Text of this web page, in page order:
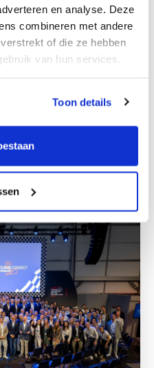
en analyse. Deze
combineren met andere
of die ze hebben
van hun services.
Toon details